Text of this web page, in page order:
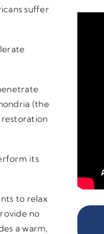
suffer
(the
its
to relax
no
a warm,